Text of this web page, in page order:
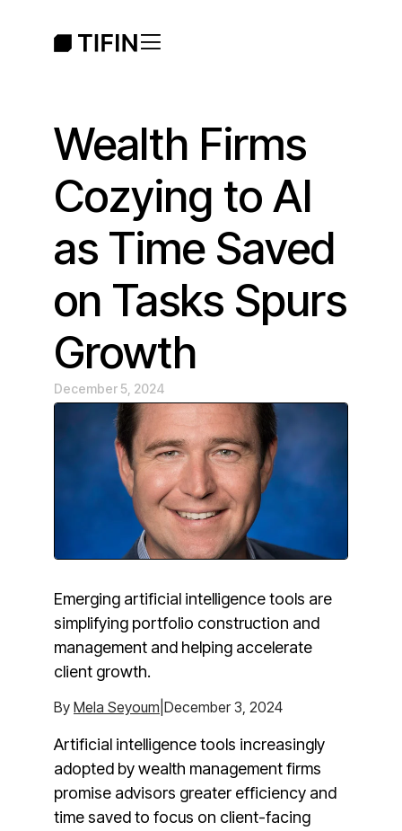
Wealth Firms
Cozying to AI
as Time Saved
on Tasks Spurs
Growth
December 5, 2024
Emerging artificial intelligence tools are
simplifying portfolio construction and
management and helping accelerate
client growth.
By Mela Seyoum |December 3, 2024
Artificial intelligence tools increasingly
adopted by wealth management firms
promise advisors greater efficiency and
time saved to focus on client-facing